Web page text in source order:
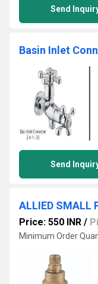
Send
Basin Inlet
Send
ALLIED SMALL
Price: 550 INR /
Minimum Order